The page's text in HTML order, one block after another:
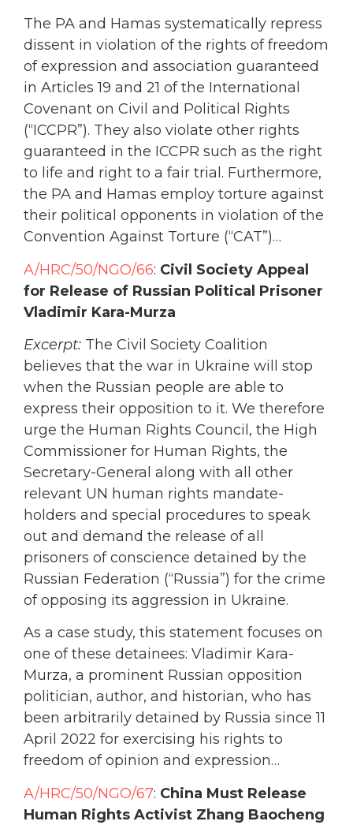
The PA and Hamas systematically repress
dissent in violation of the rights of freedom
of expression and association guaranteed
in Articles 19 and 21 of the International
Covenant on Civil and Political Rights
(“ICCPR”). They also violate other rights
guaranteed in the ICCPR such as the right
to life and right to a fair trial. Furthermore,
the PA and Hamas employ torture against
their political opponents in violation of the
Convention Against Torture (“CAT”)…
A/HRC/50/NGO/66: Civil Society Appeal
for Release of Russian Political Prisoner
Vladimir Kara-Murza
Excerpt: The Civil Society Coalition
believes that the war in Ukraine will stop
when the Russian people are able to
express their opposition to it. We therefore
urge the Human Rights Council, the High
Commissioner for Human Rights, the
Secretary-General along with all other
relevant UN human rights mandate-
holders and special procedures to speak
out and demand the release of all
prisoners of conscience detained by the
Russian Federation (“Russia”) for the crime
of opposing its aggression in Ukraine.
As a case study, this statement focuses on
one of these detainees: Vladimir Kara-
Murza, a prominent Russian opposition
politician, author, and historian, who has
been arbitrarily detained by Russia since 11
April 2022 for exercising his rights to
freedom of opinion and expression…
A/HRC/50/NGO/67: China Must Release
Human Rights Activist Zhang Baocheng